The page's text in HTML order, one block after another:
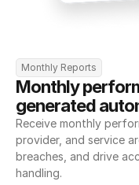
Monthly Reports
Monthly
generated
Receive monthly
provider, and service
breaches, and drive
handling.